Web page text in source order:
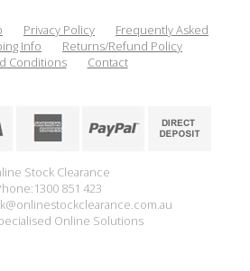
Privacy Policy
Frequently Asked
Info
Returns/Refund Policy
Conditions
Contact
Stock Clearance
851 423
Online Solutions